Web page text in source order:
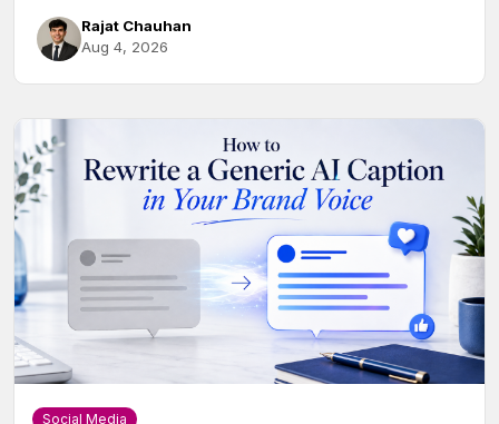
Rajat Chauhan
Aug 4, 2026
Social Media